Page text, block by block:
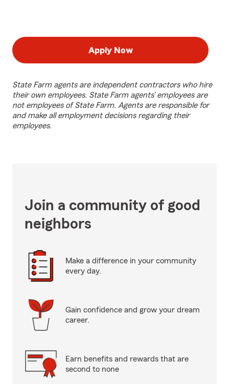
Apply Now
State Farm agents are independent contractors who hire
their own employees. State Farm agents’ employees are
not employees of State Farm. Agents are responsible for
and make all employment decisions regarding their
employees.
Join a community of good
neighbors
Make a difference in your community
every day.
Gain confidence and grow your dream
career.
Earn benefits and rewards that are
second to none